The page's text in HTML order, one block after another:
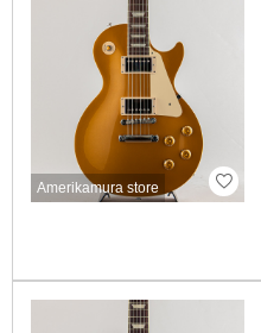
Amerikamura store